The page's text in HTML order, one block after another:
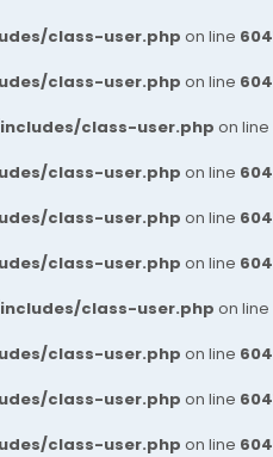
class-user.php on line
class-user.php on line
class-user.php on line
class-user.php on line
class-user.php on line
class-user.php on line
class-user.php on line
class-user.php on line
class-user.php on line
class-user.php on line